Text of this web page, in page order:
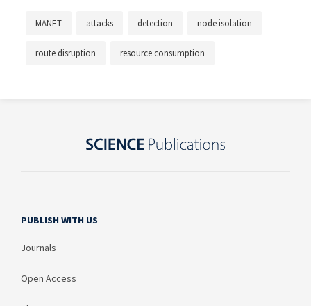
MANET attacks detection node isolation
route disruption resource consumption
PUBLISH WITH US
Journals
Open Access